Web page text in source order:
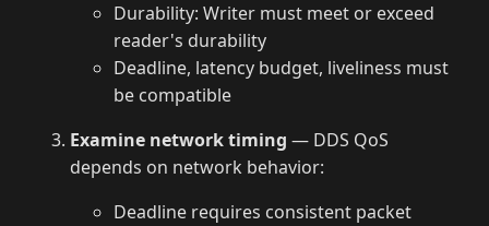
Durability: Writer must meet or exceed
reader's durability
Deadline, latency budget, liveliness must
be compatible
Examine network timing — DDS QoS
depends on network behavior:
Deadline requires consistent packet